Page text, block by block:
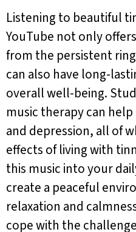
Listening to beautiful
YouTube not only
from the persistent
can also have long-
overall well-being.
music therapy can
and depression, all of
effects of living with
this music into your
create a peaceful
relaxation and
cope with the